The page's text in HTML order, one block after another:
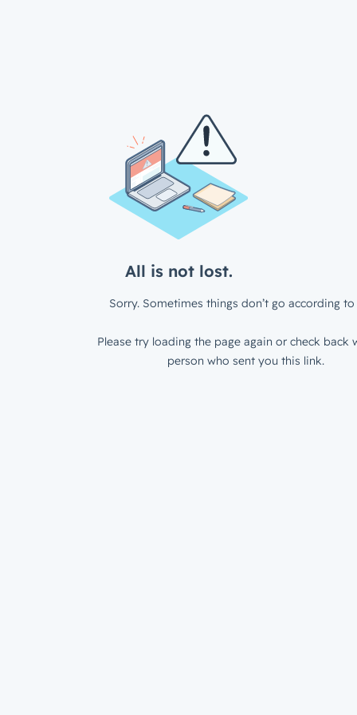
All is not lost.
Sorry. Sometimes things don’t go according to
Please try loading the page again or check back
person who sent you this link.